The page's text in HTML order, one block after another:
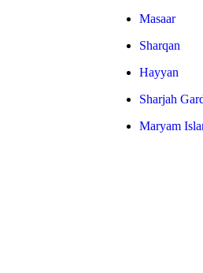
Masaar
Sharqan
Hayyan
Sharjah
Maryam